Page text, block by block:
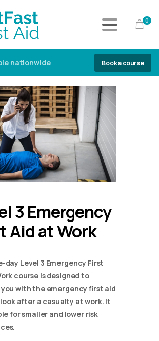
0
nationwide Book a course
3 Emergency
Aid at Work
day Level 3 Emergency First
course is designed to
with the emergency first aid
after a casualty at work. It
for smaller and lower risk